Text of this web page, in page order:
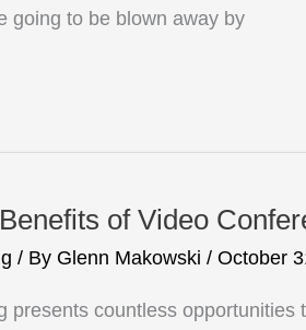
going to be blown away by
of Video
/ By Glenn Makowski / October
presents countless